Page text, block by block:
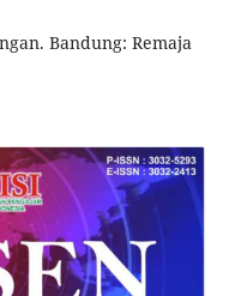
Bandung: Remaja